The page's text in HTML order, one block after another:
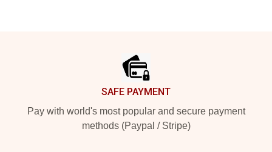
SAFE PAYMENT
Pay with world's most popular and secure payment
methods (Paypal / Stripe)